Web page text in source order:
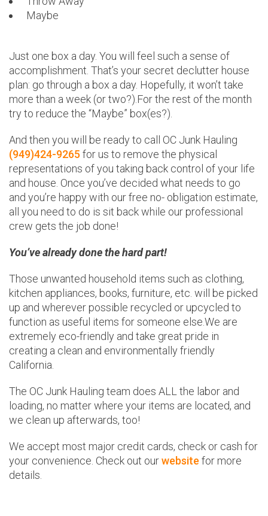
Maybe
Just one box a day. You will feel such a sense of
accomplishment. That’s your secret declutter house
plan: go through a box a day. Hopefully, it won’t take
more than a week (or two?).For the rest of the month
try to reduce the “Maybe” box(es?).
And then you will be ready to call OC Junk Hauling
(949)424-9265for us to remove the physical
representations of you taking back control of your life
and house. Once you’ve decided what needs to go
and you’re happy with our free no- obligation estimate,
all you need to do is sit back while our professional
crew gets the job done!
You’ve already done the hard part!
Those unwanted household items such as clothing,
kitchen appliances, books, furniture, etc. will be picked
up and wherever possible recycled or upcycled to
function as useful items for someone else.We are
extremely eco-friendly and take great pride in
creating a clean and environmentally friendly
California.
The OC Junk Hauling team does ALL the labor and
loading, no matter where your items are located, and
we clean up afterwards, too!
We accept most major credit cards, check or cash for
your convenience. Check out ourwebsite for more
details.